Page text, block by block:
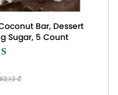
Bar, Dessert
Sugar, 5 Count
₾